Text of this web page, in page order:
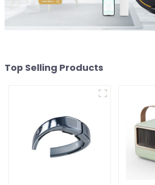
Top Selling Products